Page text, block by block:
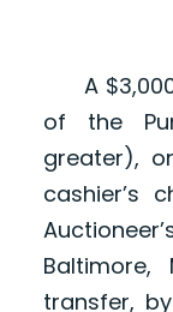
A $3,000
of the
greater),
cashier’s
transfer,